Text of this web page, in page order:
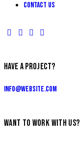
Contact Us
HAVE A PROJECT?
info@website.com
WANT TO WORK WITH US?